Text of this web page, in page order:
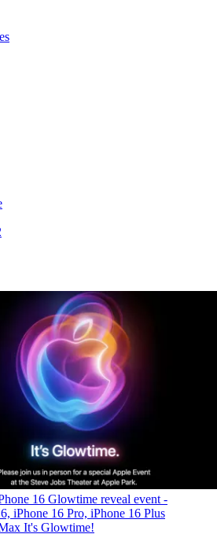
16 Glowtime reveal event -
iPhone 16 Pro, iPhone 16 Plus
It's Glowtime!